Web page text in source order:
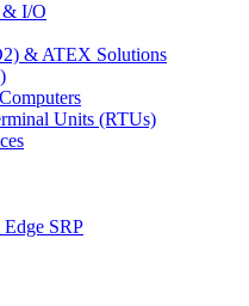
& I/O
& ATEX Solutions
Units (RTUs)
SRP